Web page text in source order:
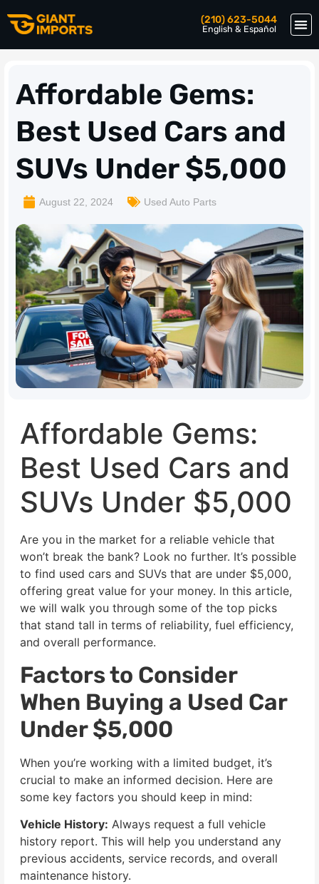
(210) 623-5044
English & Español
Affordable Gems:
Best Used Cars and
SUVs Under $5,000
August 22, 2024 Used Auto Parts
Affordable Gems:
Best Used Cars and
SUVs Under $5,000
Are you in the market for a reliable vehicle that
won’t break the bank? Look no further. It’s possible
to find used cars and SUVs that are under $5,000,
offering great value for your money. In this article,
we will walk you through some of the top picks
that stand tall in terms of reliability, fuel efficiency,
and overall performance.
Factors to Consider
When Buying a Used Car
Under $5,000
When you’re working with a limited budget, it’s
crucial to make an informed decision. Here are
some key factors you should keep in mind:
Vehicle History: Always request a full vehicle
history report. This will help you understand any
previous accidents, service records, and overall
maintenance history.